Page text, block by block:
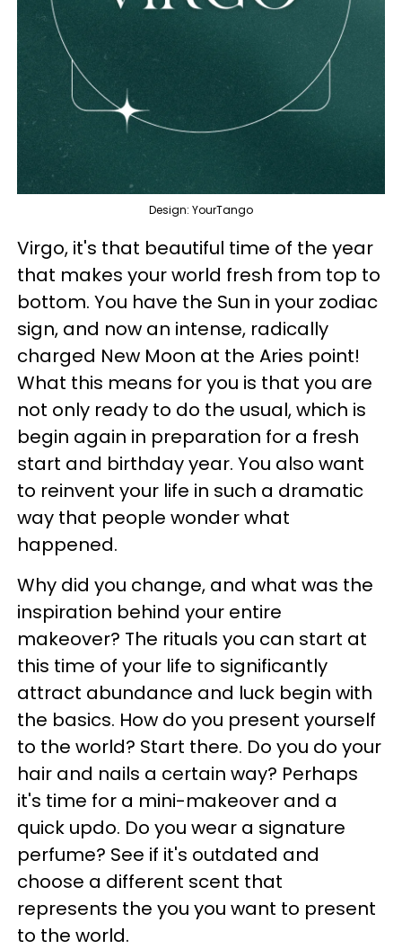
Design: YourTango
Virgo, it's that beautiful time of the year
that makes your world fresh from top to
bottom. You have the Sun in your zodiac
sign, and now an intense, radically
charged New Moon at the Aries point!
What this means for you is that you are
not only ready to do the usual, which is
begin again in preparation for a fresh
start and birthday year. You also want
to reinvent your life in such a dramatic
way that people wonder what
happened.
Why did you change, and what was the
inspiration behind your entire
makeover? The rituals you can start at
this time of your life to significantly
attract abundance and luck begin with
the basics. How do you present yourself
to the world? Start there. Do you do your
hair and nails a certain way? Perhaps
it's time for a mini-makeover and a
quick updo. Do you wear a signature
perfume? See if it's outdated and
choose a different scent that
represents the you you want to present
to the world.